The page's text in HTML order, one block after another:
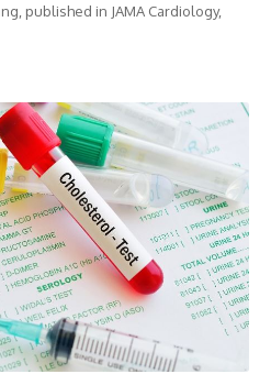
published in JAMA Cardiology,